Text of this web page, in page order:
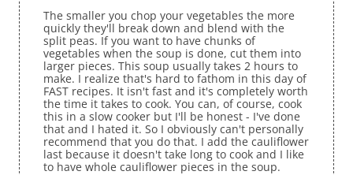
The smaller you chop your vegetables the more
quickly they'll break down and blend with the
split peas. If you want to have chunks of
vegetables when the soup is done, cut them into
larger pieces. This soup usually takes 2 hours to
make. I realize that's hard to fathom in this day of
FAST recipes. It isn't fast and it's completely worth
the time it takes to cook. You can, of course, cook
this in a slow cooker but I'll be honest - I've done
that and I hated it. So I obviously can't personally
recommend that you do that. I add the cauliflower
last because it doesn't take long to cook and I like
to have whole cauliflower pieces in the soup.